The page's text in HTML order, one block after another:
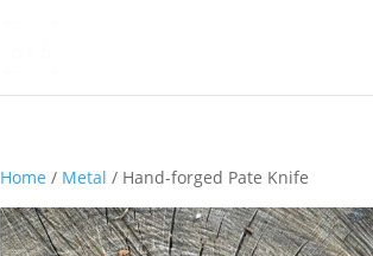
Home / Metal / Hand-forged Pate Knife